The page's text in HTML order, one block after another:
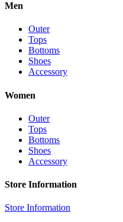
Men
Outer
Tops
Bottoms
Shoes
Accessory
Women
Outer
Tops
Bottoms
Shoes
Accessory
Store Information
Store Information